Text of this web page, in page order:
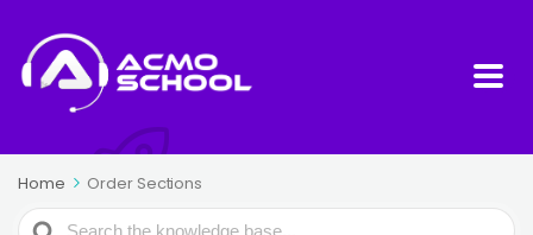
Home Order Sections
Search